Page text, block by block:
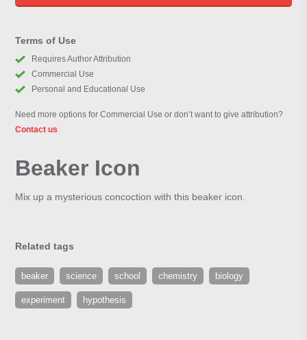
Terms of Use
Requires Author Attribution
Commercial Use
Personal and Educational Use
Need more options for Commercial Use or don’t want to give attribution?
Contact us
Beaker Icon
Mix up a mysterious concoction with this beaker icon.
Related tags
beaker science school chemistry biology
experiment hypothesis